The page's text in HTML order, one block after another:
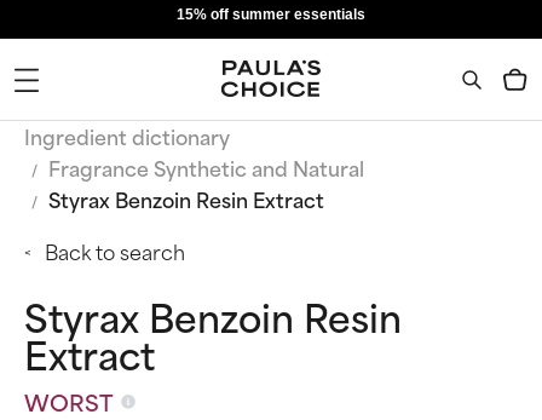
15% off summer essentials
Ingredient dictionary
Fragrance Synthetic and Natural
Styrax Benzoin Resin Extract
Back to search
Styrax Benzoin Resin
Extract
WORST